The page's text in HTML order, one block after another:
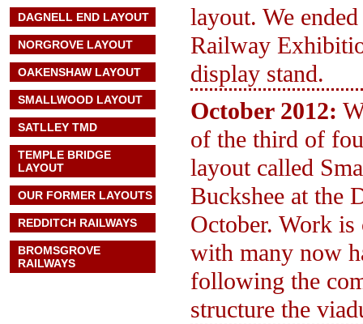
layout. We
Railway
display stand.
October 2012:
of the third of
layout called
Buckshee at the
October. Work
with many now
following the
structure the
DAGNELL END LAYOUT
NORGROVE LAYOUT
OAKENSHAW LAYOUT
SMALLWOOD LAYOUT
SATLLEY TMD
TEMPLE BRIDGE
LAYOUT
OUR FORMER LAYOUTS
REDDITCH RAILWAYS
BROMSGROVE
RAILWAYS